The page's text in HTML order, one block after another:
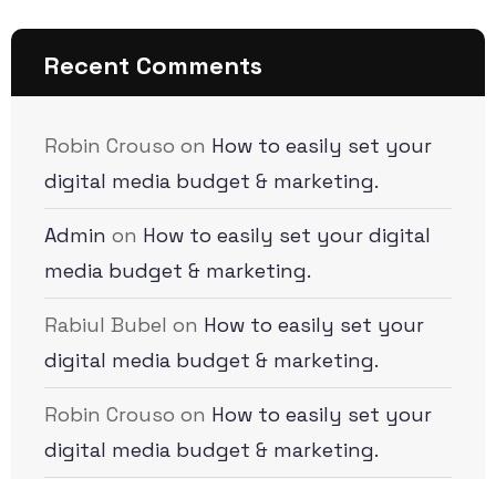
Recent Comments
Robin Crouso on How to easily set your
digital media budget & marketing.
Admin on How to easily set your digital
media budget & marketing.
Rabiul Bubel on How to easily set your
digital media budget & marketing.
Robin Crouso on How to easily set your
digital media budget & marketing.